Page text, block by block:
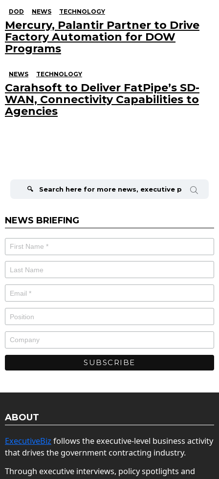
DOD NEWS TECHNOLOGY
Mercury, Palantir Partner to Drive
Factory Automation for DOW
Programs
NEWS TECHNOLOGY
Carahsoft to Deliver FatPipe’s SD-
WAN, Connectivity Capabilities to
Agencies
NEWS BRIEFING
ABOUT
ExecutiveBiz follows the executive-level business activity
that drives the government contracting industry.
Through executive interviews, policy spotlights and